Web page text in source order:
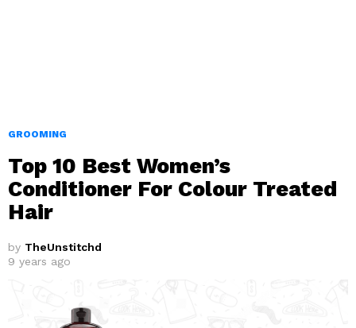
GROOMING
Top 10 Best Women’s
Conditioner For Colour Treated
Hair
by TheUnstitchd
9 years ago